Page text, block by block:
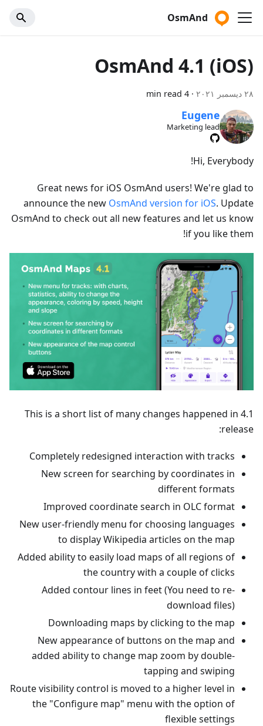
OsmAnd
OsmAnd 4.1 (iOS)
٢٨ ديسمبر ٢٠٢١ ·
4 min read
Eugene
Marketing lead
Hi, Everybody!
Great news for iOS OsmAnd users! We're glad to
announce the new OsmAnd version for iOS. Update
OsmAnd to check out all new features and let us know
if you like them!
This is a short list of many changes happened in 4.1
release:
Completely redesigned interaction with tracks
New screen for searching by coordinates in
different formats
Improved coordinate search in OLC format
New user-friendly menu for choosing languages
to display Wikipedia articles on the map
Added ability to easily load maps of all regions of
the country with a couple of clicks
Added contour lines in feet (You need to re-
download files)
Downloading maps by clicking to the map
New appearance of buttons on the map and
added ability to change map zoom by double-
tapping and swiping
Route visibility control is moved to a higher level in
the "Configure map" menu with the option of
flexible settings